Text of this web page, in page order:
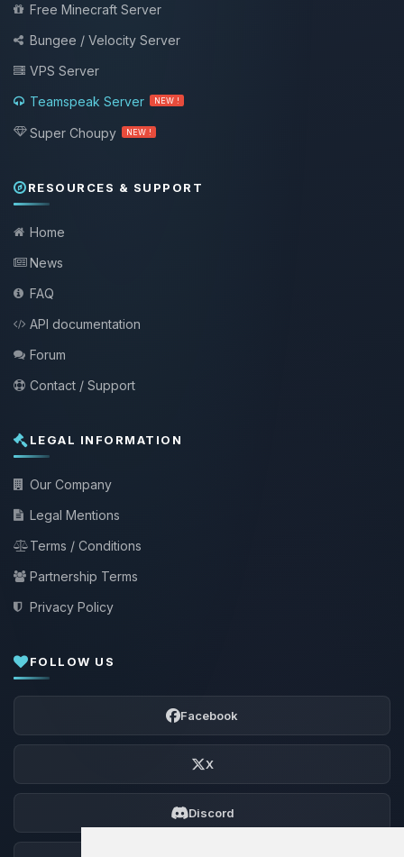
Free Minecraft Server
Bungee / Velocity Server
VPS Server
Teamspeak Server
NEW !
Super Choupy NEW !
RESOURCES & SUPPORT
Home
News
FAQ
API documentation
Forum
Contact / Support
LEGAL INFORMATION
Our Company
Legal Mentions
Terms / Conditions
Partnership Terms
Privacy Policy
FOLLOW US
Facebook
X
Discord